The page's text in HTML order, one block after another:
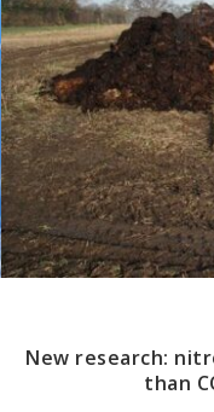
New research:
than